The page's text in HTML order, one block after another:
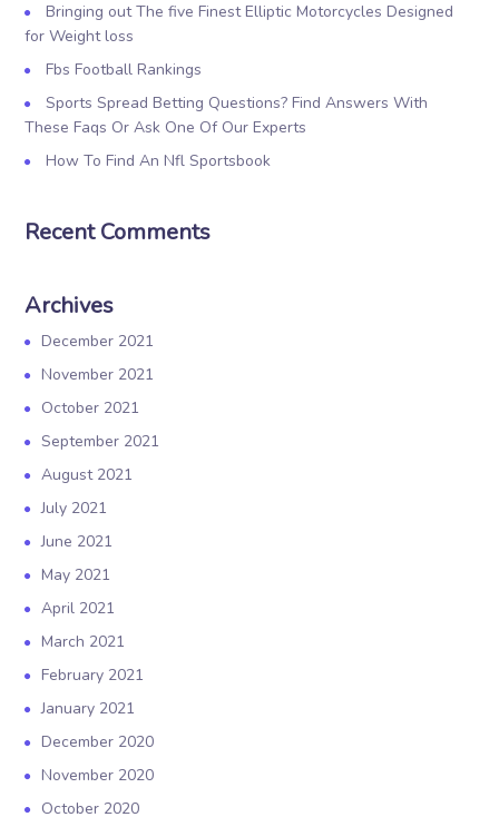
Bringing out The five Finest Elliptic Motorcycles Designed
for Weight loss
Fbs Football Rankings
Sports Spread Betting Questions? Find Answers With
These Faqs Or Ask One Of Our Experts
How To Find An Nfl Sportsbook
Recent Comments
Archives
December 2021
November 2021
October 2021
September 2021
August 2021
July 2021
June 2021
May 2021
April 2021
March 2021
February 2021
January 2021
December 2020
November 2020
October 2020